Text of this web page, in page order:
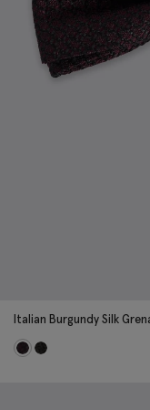
Italian Burgundy Silk